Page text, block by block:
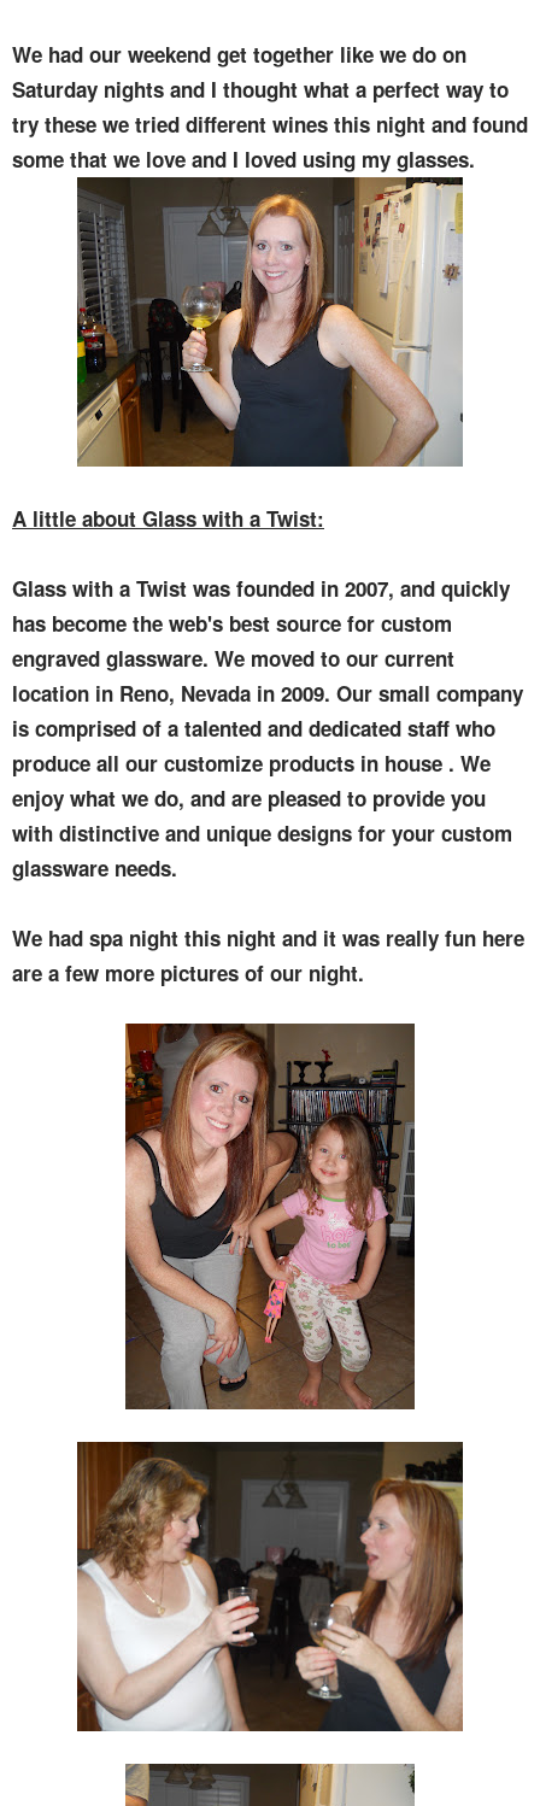
We had our weekend get together like we do on
Saturday nights and I thought what a perfect way to
try these we tried different wines this night and found
some that we love and I loved using my glasses.
A little about Glass with a Twist:
Glass with a Twist was founded in 2007, and quickly
has become the web's best source for custom
engraved glassware. We moved to our current
location in Reno, Nevada in 2009. Our small company
is comprised of a talented and dedicated staff who
produce all our customize products in house . We
enjoy what we do, and are pleased to provide you
with distinctive and unique designs for your custom
glassware needs.
We had spa night this night and it was really fun here
are a few more pictures of our night.